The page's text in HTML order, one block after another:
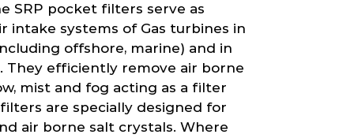
SRP pocket filters serve as
systems of Gas turbines in
offshore, marine) and in
They efficiently remove air borne
mist and fog acting as a filter
are specially designed for
air borne salt crystals. Where